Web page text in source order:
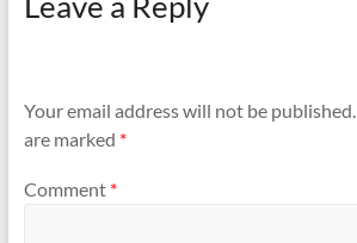
Your email address will not be published.
are marked *
Comment *